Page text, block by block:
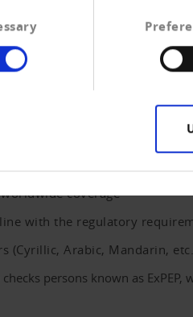
is a politician, or a
laundering than a normal
provided by our partner
and includes the most
coverage
with the regulatory
(Cyrillic, Arabic, Mandarin,
checks persons known as